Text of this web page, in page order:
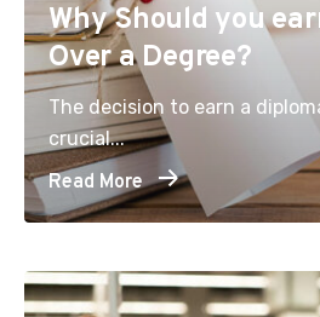
Why Should you
Over a Degree?
The decision to earn a
crucial...
Read More